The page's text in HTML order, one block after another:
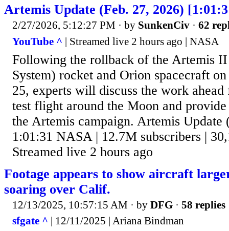
Artemis Update (Feb. 27, 2026)
2/27/2026, 5:12:27 PM · by SunkenCiv · 62
YouTube ^ | Streamed live 2 hours ago | NASA
Following the rollback of the Artemis II
System) rocket and Orion spacecraft
25, experts will discuss the work
test flight around the Moon and provide
the Artemis campaign. Artemis Update
1:01:31 NASA | 12.7M subscribers |
Streamed live 2 hours ago
Footage appears to show aircraft
soaring over Calif.
12/13/2025, 10:57:15 AM · by DFG · 58 replies
sfgate ^ | 12/11/2025 | Ariana Bindman